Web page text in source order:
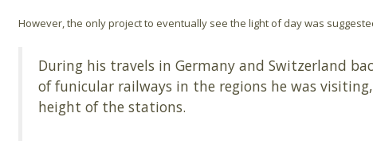
However, the only project to eventually see the light of day was
During his travels in Germany and Switzerland
of funicular railways in the regions he was
height of the stations.